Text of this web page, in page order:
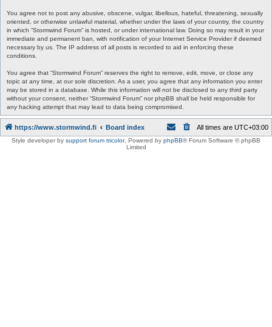
You agree not to post any abusive, obscene, vulgar, libellous, hateful, threatening, sexually
oriented, or otherwise unlawful material, whether under the laws of your country, the country
in which “Stormwind Forum” is hosted, or under international law. Doing so may result in your
immediate and permanent ban, with notification of your Internet Service Provider if deemed
necessary by us. The IP address of all posts is recorded to aid in enforcing these
conditions.
You agree that “Stormwind Forum” reserves the right to remove, edit, move, or close any
topic at any time, at our sole discretion. As a user, you agree that any information you enter
may be stored in a database. While this information will not be disclosed to any third party
without your consent, neither “Stormwind Forum” nor phpBB shall be held responsible for
any hacking attempt that may lead to data being compromised.
https://www.stormwind.fi Board index All times are UTC+03:00
Style developer by support forum tricolor, Powered by phpBB® Forum Software © phpBB
Limited